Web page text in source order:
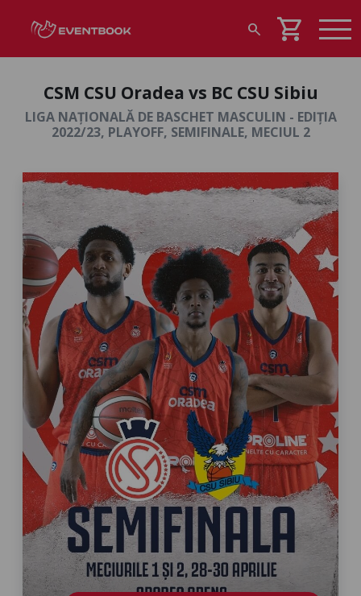
search shopping_cart
CSM CSU Oradea vs BC CSU Sibiu
LIGA NAȚIONALĂ DE BASCHET MASCULIN - EDIȚIA
2022/23, PLAYOFF, SEMIFINALE, MECIUL 2